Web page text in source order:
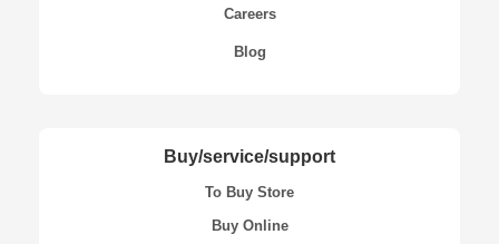
Careers
Blog
Buy/service/support
To Buy Store
Buy Online